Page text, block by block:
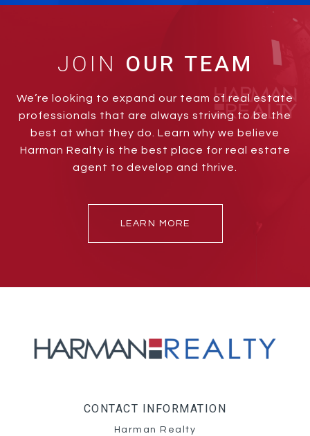
JOIN
We’re looking to expand our team of real estate
professionals that are always striving to be the
best at what they do. Learn why we believe
Harman Realty is the best place for real estate
agent to develop and thrive.
LEARN MORE
CONTACT INFORMATION
Harman Realty